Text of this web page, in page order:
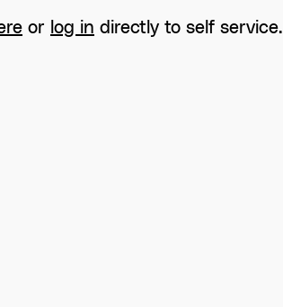
or log in directly to self service.